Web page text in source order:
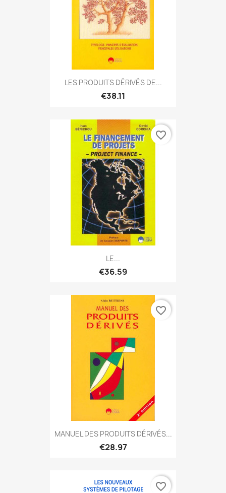
LES PRODUITS DÉRIVÉS DE...
€38.11
LE...
€36.59
favorite_border
MANUEL DES PRODUITS DÉRIVÉS...
€28.97
favorite_border
favorite_border